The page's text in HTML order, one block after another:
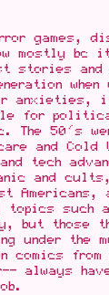
games,
mostly bc
stories
when
for
The 50's
and Cold
tech
and
such
but those
under the
comics
always